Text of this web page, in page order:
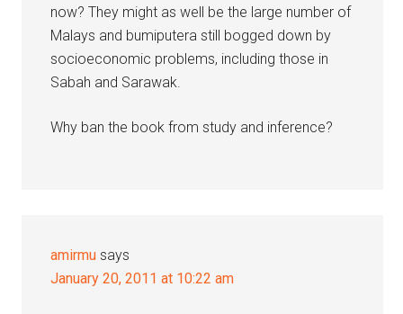
now? They might as well be the large number of
Malays and bumiputera still bogged down by
socioeconomic problems, including those in
Sabah and Sarawak.
Why ban the book from study and inference?
amirmu says
January 20, 2011 at 10:22 am